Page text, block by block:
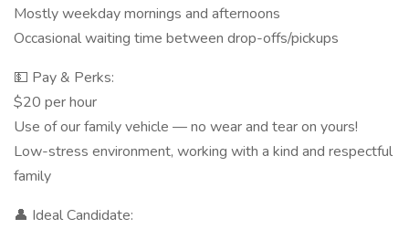
Mostly weekday mornings and afternoons
Occasional waiting time between drop-offs/pickups
💵 Pay & Perks:
$20 per hour
Use of our family vehicle — no wear and tear on yours!
Low-stress environment, working with a kind and respectful
family
👤 Ideal Candidate: